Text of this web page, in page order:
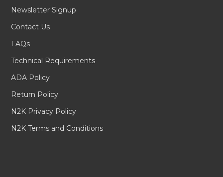
Newsletter Signup
Contact Us
FAQs
Technical Requirements
ADA Policy
Return Policy
N2K Privacy Policy
N2K Terms and Conditions